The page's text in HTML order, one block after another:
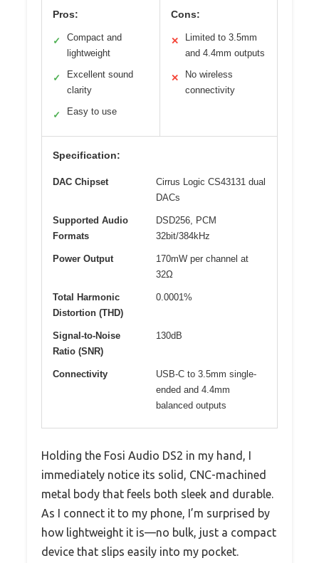
Pros:
✓
Compact and
lightweight
✓
Excellent sound
clarity
✓ Easy to use
Cons:
✕
Limited to 3.5mm
and 4.4mm outputs
✕
No wireless
connectivity
Specification:
DAC Chipset
Cirrus Logic CS43131 dual
DACs
Supported Audio
Formats
DSD256, PCM
32bit/384kHz
Power Output
170mW per channel at
32Ω
Total Harmonic
Distortion (THD)
0.0001%
Signal-to-Noise
Ratio (SNR)
130dB
Connectivity
USB-C to 3.5mm single-
ended and 4.4mm
balanced outputs
Holding the Fosi Audio DS2 in my hand, I
immediately notice its solid, CNC-machined
metal body that feels both sleek and durable.
As I connect it to my phone, I’m surprised by
how lightweight it is—no bulk, just a compact
device that slips easily into my pocket.